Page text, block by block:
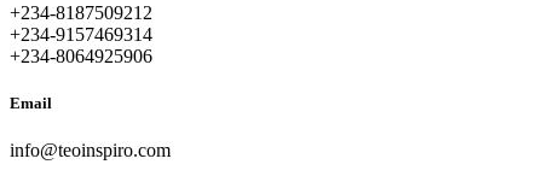
+234-8187509212
+234-9157469314
+234-8064925906
Email
info@teoinspiro.com